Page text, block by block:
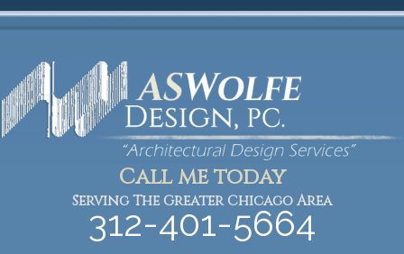
Call me today
Serving The Greater Chicago Area
312-401-5664